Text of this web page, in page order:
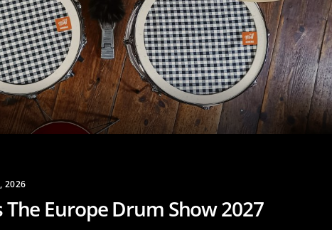
2026
Europe Drum Show 2027